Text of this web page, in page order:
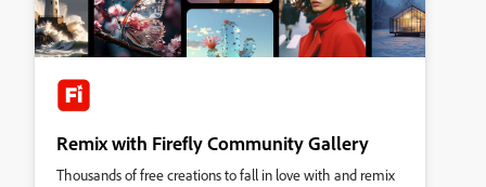
Remix with Firefly Community Gallery
Thousands of free creations to fall in love with and remix